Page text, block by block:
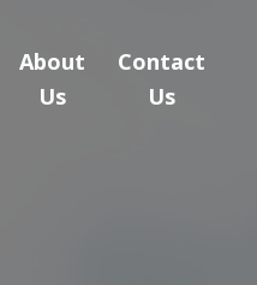
About
Us
Contact
Us